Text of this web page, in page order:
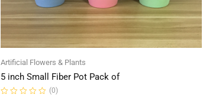
Artificial Flowers & Plants
5 inch Small Fiber Pot Pack of
(0)